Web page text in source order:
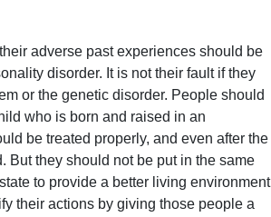
adverse past experiences should be
disorder. It is not their fault if they
or the genetic disorder. People should
who is born and raised in an
be treated properly, and even after the
But they should not be put in the same
to provide a better living environment
their actions by giving those people a